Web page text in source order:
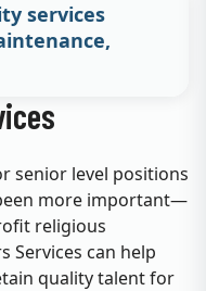
services
senior level positions
more important—
religious
Services can help
quality talent for